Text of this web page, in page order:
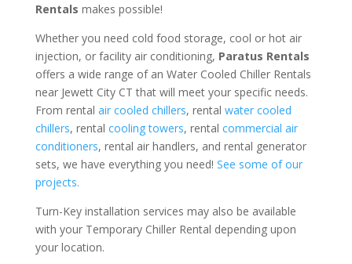
Rentals makes possible!
Whether you need cold food storage, cool or hot air
injection, or facility air conditioning, Paratus Rentals
offers a wide range of an Water Cooled Chiller Rentals
near Jewett City CT that will meet your specific needs.
From rental air cooled chillers, rental water cooled
chillers, rental cooling towers, rental commercial air
conditioners, rental air handlers, and rental generator
sets, we have everything you need! See some of our
projects.
Turn-Key installation services may also be available
with your Temporary Chiller Rental depending upon
your location.